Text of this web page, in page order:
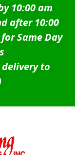
10:00 am
after 10:00
Same Day
delivery to